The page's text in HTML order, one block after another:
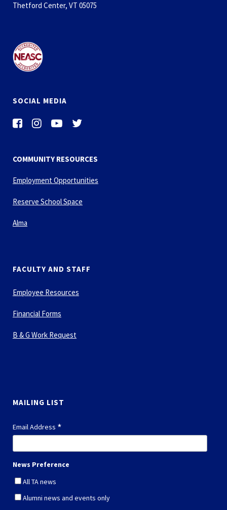
Thetford Center, VT 05075
SOCIAL MEDIA
COMMUNITY RESOURCES
Employment Opportunities
Reserve School Space
Alma
FACULTY AND STAFF
Employee Resources
Financial Forms
B & G Work Request
MAILING LIST
Email Address *
News Preference
All TA news
Alumni news and events only